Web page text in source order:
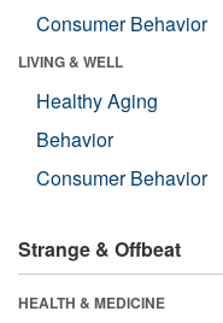
Consumer Behavior
LIVING & WELL
Healthy Aging
Behavior
Consumer Behavior
Strange & Offbeat
HEALTH & MEDICINE